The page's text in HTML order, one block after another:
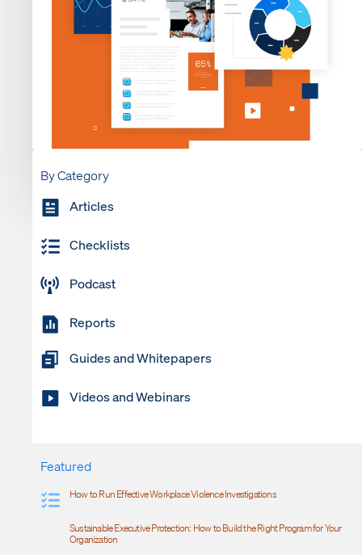
By Category
Articles
Checklists
Podcast
Reports
Guides and Whitepapers
Videos and Webinars
Featured
How to Run Effective Workplace Violence Investigations
Sustainable Executive Protection: How to Build the Right Program for Your
Organization